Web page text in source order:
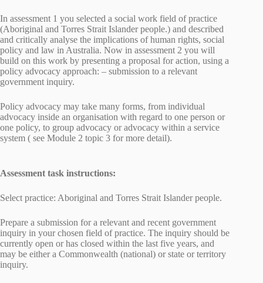
In assessment 1 you selected a social work field of practice
(Aboriginal and Torres Strait Islander people.) and described
and critically analyse the implications of human rights, social
policy and law in Australia. Now in assessment 2 you will
build on this work by presenting a proposal for action, using a
policy advocacy approach: – submission to a relevant
government inquiry.
Policy advocacy may take many forms, from individual
advocacy inside an organisation with regard to one person or
one policy, to group advocacy or advocacy within a service
system ( see Module 2 topic 3 for more detail).
Assessment task instructions:
Select practice: Aboriginal and Torres Strait Islander people.
Prepare a submission for a relevant and recent government
inquiry in your chosen field of practice. The inquiry should be
currently open or has closed within the last five years, and
may be either a Commonwealth (national) or state or territory
inquiry.